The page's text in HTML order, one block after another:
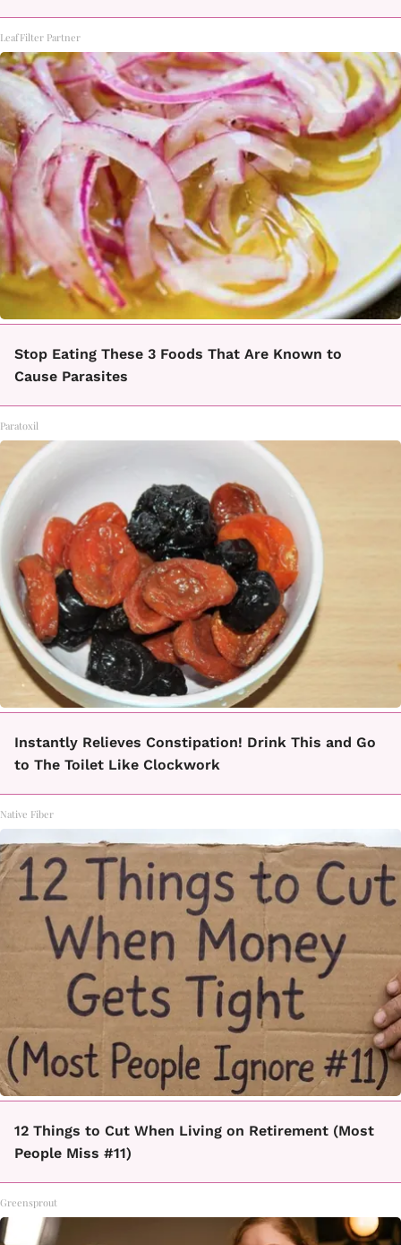
LeafFilter Partner
Stop Eating These 3 Foods That Are Known to
Cause Parasites
Paratoxil
Instantly Relieves Constipation! Drink This and Go
to The Toilet Like Clockwork
Native Fiber
12 Things to Cut When Living on Retirement (Most
People Miss #11)
Greensprout